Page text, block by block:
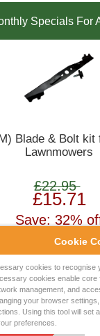
Cookie
cookies to recognise
cookies enable core
management, and
your browser
Using this tool will set
preferences.
Specials For
Blade & Bolt kit
Lawnmowers
£22.95
£15.71
Save: 32%
IP Address is:
© 2026Mow